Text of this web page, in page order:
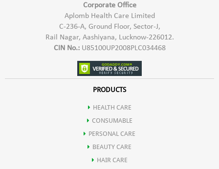
Corporate Office
Aplomb Health Care Limited
C-236-A, Ground Floor, Sector-J,
Rail Nagar, Aashiyana, Lucknow-226012.
CIN No.:U85100UP2008PLC034468
PRODUCTS
HEALTH CARE
CONSUMABLE
PERSONAL CARE
BEAUTY CARE
HAIR CARE